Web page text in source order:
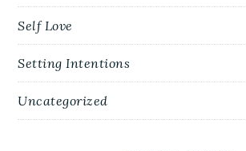
Self Love
Setting Intentions
Uncategorized